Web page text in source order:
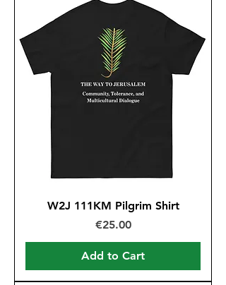
W2J 111KM Pilgrim Shirt
Price
€25.00
Add to Cart